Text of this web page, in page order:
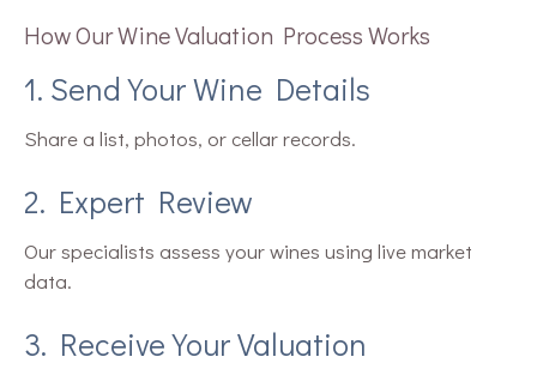
How Our Wine Valuation Process Works
1. Send Your Wine Details
Share a list, photos, or cellar records.
2. Expert Review
Our specialists assess your wines using live market
data.
3. Receive Your Valuation